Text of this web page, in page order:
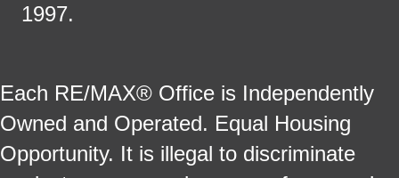
1997.
Each RE/MAX® Office is Independently
Owned and Operated. Equal Housing
Opportunity. It is illegal to discriminate